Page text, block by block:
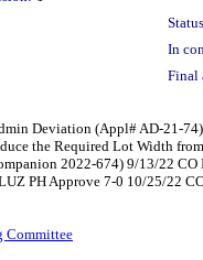
In
Final
Deviation (Appl# AD-21-
the Required Lot Width
2022-674) 9/13/22
PH Approve 7-0 10/25/22
Committee